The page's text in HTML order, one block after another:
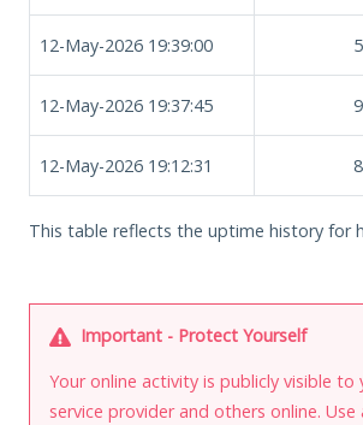
12-May-2026 19:39:00
12-May-2026 19:37:45
12-May-2026 19:12:31
This table reflects the uptime history for
Important - Protect Yourself
Your online activity is publicly visible to
service provider and others online. Use